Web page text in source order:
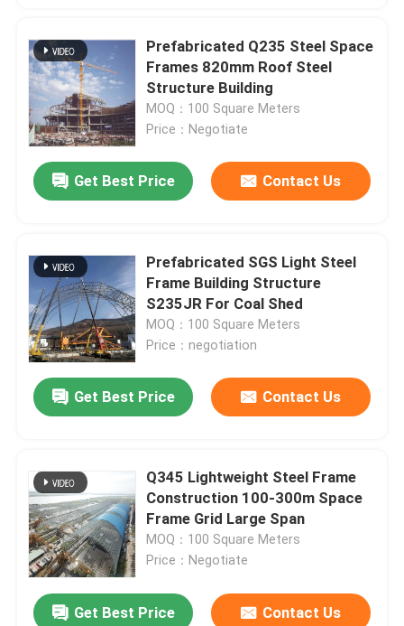
Prefabricated Q235 Steel Space
Frames 820mm Roof Steel
Structure Building
MOQ：100 Square Meters
Price：Negotiate
Get Best Price Contact Us
Prefabricated SGS Light Steel
Frame Building Structure
S235JR For Coal Shed
MOQ：100 Square Meters
Price：negotiation
Get Best Price Contact Us
Q345 Lightweight Steel Frame
Construction 100-300m Space
Frame Grid Large Span
MOQ：100 Square Meters
Price：Negotiate
Get Best Price Contact Us